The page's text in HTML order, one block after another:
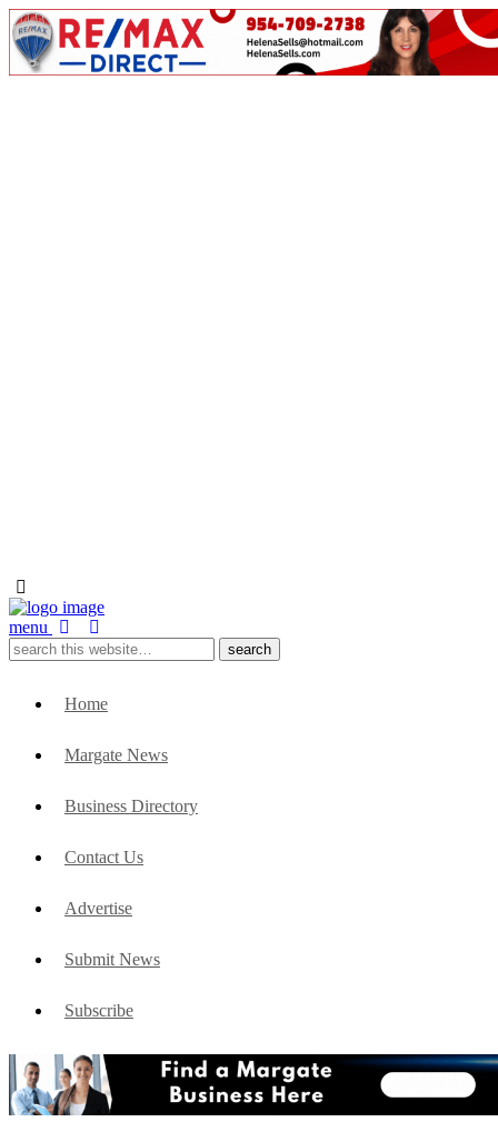
menu
Home
Margate News
Business Directory
Contact Us
Advertise
Submit News
Subscribe